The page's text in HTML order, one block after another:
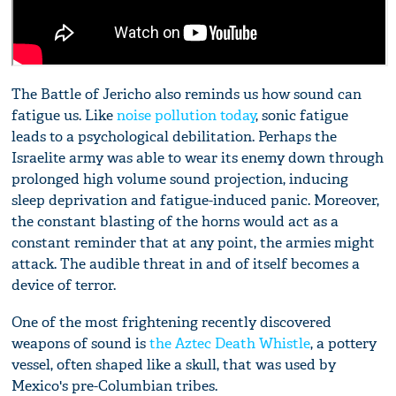
The Battle of Jericho also reminds us how sound can
fatigue us. Likenoise pollution today, sonic fatigue
leads to a psychological debilitation. Perhaps the
Israelite army was able to wear its enemy down through
prolonged high volume sound projection, inducing
sleep deprivation and fatigue-induced panic. Moreover,
the constant blasting of the horns would act as a
constant reminder that at any point, the armies might
attack. The audible threat in and of itself becomes a
device of terror.
One of the most frightening recently discovered
weapons of sound isthe Aztec Death Whistle, a pottery
vessel, often shaped like a skull, that was used by
Mexico's pre-Columbian tribes.